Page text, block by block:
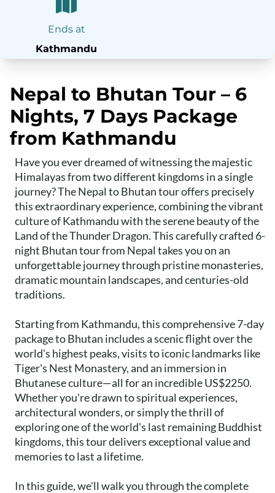
Ends at
Kathmandu
Nepal to Bhutan Tour – 6
Nights, 7 Days Package
from Kathmandu
Have you ever dreamed of witnessing the majestic
Himalayas from two different kingdoms in a single
journey? The Nepal to Bhutan tour offers precisely
this extraordinary experience, combining the vibrant
culture of Kathmandu with the serene beauty of the
Land of the Thunder Dragon. This carefully crafted 6-
night Bhutan tour from Nepal takes you on an
unforgettable journey through pristine monasteries,
dramatic mountain landscapes, and centuries-old
traditions.
Starting from Kathmandu, this comprehensive 7-day
package to Bhutan includes a scenic flight over the
world's highest peaks, visits to iconic landmarks like
Tiger's Nest Monastery, and an immersion in
Bhutanese culture—all for an incredible US$2250.
Whether you're drawn to spiritual experiences,
architectural wonders, or simply the thrill of
exploring one of the world's last remaining Buddhist
kingdoms, this tour delivers exceptional value and
memories to last a lifetime.
In this guide, we'll walk you through the complete